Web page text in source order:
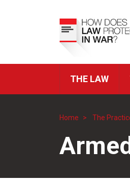
ICRC
THE LAW
Home The